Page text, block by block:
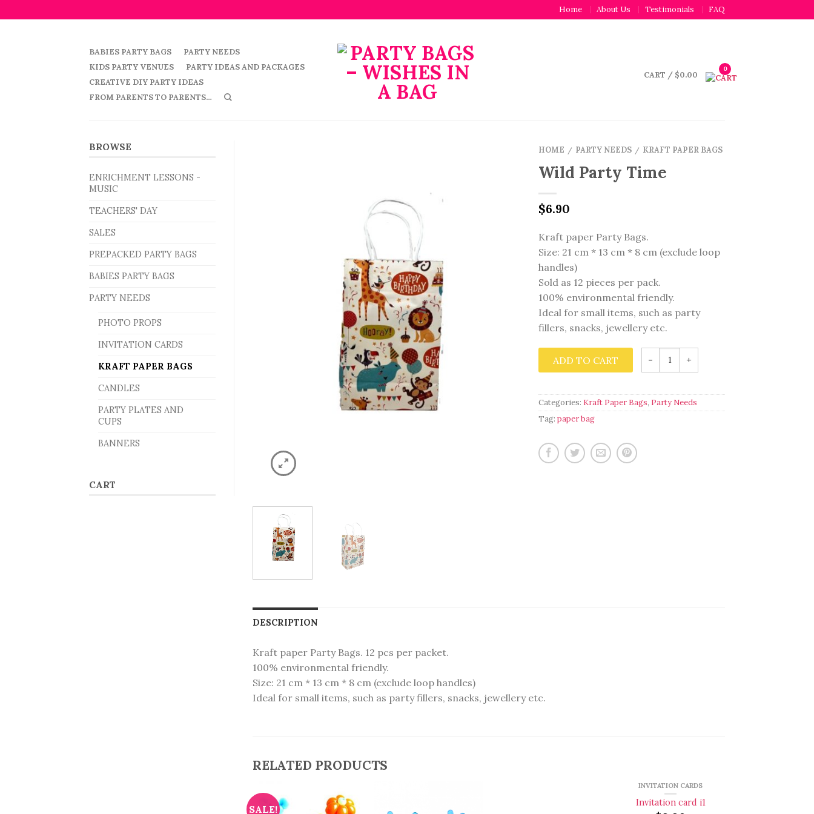
Home About Us Testimonials FAQ
BABIES PARTY BAGS
PARTY NEEDS
KIDS PARTY VENUES
PARTY IDEAS AND PACKAGES
CREATIVE DIY PARTY IDEAS
FROM PARENTS TO PARENTS…
CART / $0.00
0
BROWSE
ENRICHMENT LESSONS -
MUSIC
TEACHERS' DAY
SALES
PREPACKED PARTY BAGS
BABIES PARTY BAGS
PARTY NEEDS
PHOTO PROPS
INVITATION CARDS
KRAFT PAPER BAGS
CANDLES
PARTY PLATES AND
CUPS
BANNERS
CART
HOME / PARTY NEEDS / KRAFT PAPER BAGS
Wild Party Time
$6.90
Kraft paper Party Bags.
Size: 21 cm * 13 cm * 8 cm (exclude loop
handles)
Sold as 12 pieces per pack.
100% environmental friendly.
Ideal for small items, such as party
fillers, snacks, jewellery etc.
ADD TO CART
Wild
Party
Categories: Kraft Paper Bags, Party Needs
Tag:paper bag
DESCRIPTION
Kraft paper Party Bags. 12 pcs per packet.
100% environmental friendly.
Size: 21 cm * 13 cm * 8 cm (exclude loop handles)
Ideal for small items, such as party fillers, snacks, jewellery etc.
RELATED PRODUCTS
SALE!
INVITATION CARDS
Invitation card i1